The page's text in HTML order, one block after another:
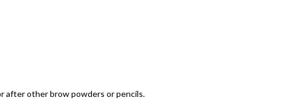
after other brow powders or pencils.